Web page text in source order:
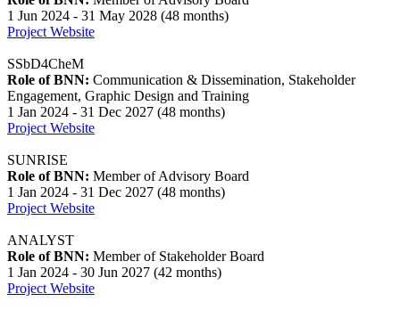
1 Jun 2024 - 31 May 2028 (48 months)
Project Website
SSbD4CheM
Role of BNN: Communication & Dissemination, Stakeholder
Engagement, Graphic Design and Training
1 Jan 2024 - 31 Dec 2027 (48 months)
Project Website
SUNRISE
Role of BNN: Member of Advisory Board
1 Jan 2024 - 31 Dec 2027 (48 months)
Project Website
ANALYST
Role of BNN: Member of Stakeholder Board
1 Jan 2024 - 30 Jun 2027 (42 months)
Project Website